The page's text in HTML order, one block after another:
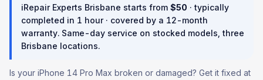
iRepair Experts Brisbane starts from $50 · typically
completed in 1 hour· covered by a 12-month
warranty. Same-day service on stocked models, three
Brisbane locations.
Is your iPhone 14 Pro Max broken or damaged? Get it fixed at